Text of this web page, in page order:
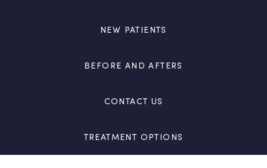
NEW PATIENTS
BEFORE AND AFTERS
CONTACT US
TREATMENT OPTIONS